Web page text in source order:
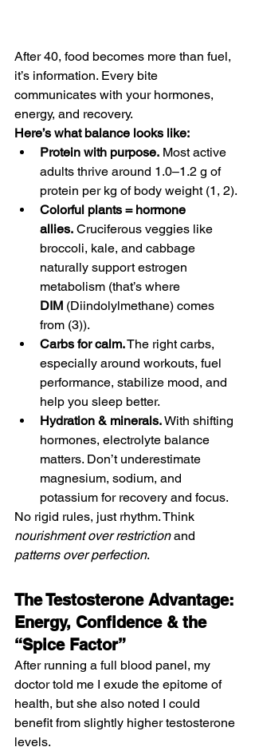
After 40, food becomes more than fuel,
it’s information. Every bite
communicates with your hormones,
energy, and recovery.
Here’s what balance looks like:
Protein with purpose. Most active
adults thrive around 1.0–1.2 g of
protein per kg of body weight (1, 2).
Colorful plants = hormone
allies. Cruciferous veggies like
broccoli, kale, and cabbage
naturally support estrogen
metabolism (that’s where
DIM (Diindolylmethane) comes
from (3)).
Carbs for calm. The right carbs,
especially around workouts, fuel
performance, stabilize mood, and
help you sleep better.
Hydration & minerals. With shifting
hormones, electrolyte balance
matters. Don’t underestimate
magnesium, sodium, and
potassium for recovery and focus.
No rigid rules, just rhythm. Think
nourishment over restriction and
patterns over perfection.
The Testosterone Advantage:
Energy, Confidence & the
“Spice Factor”
After running a full blood panel, my
doctor told me I exude the epitome of
health, but she also noted I could
benefit from slightly higher testosterone
levels.